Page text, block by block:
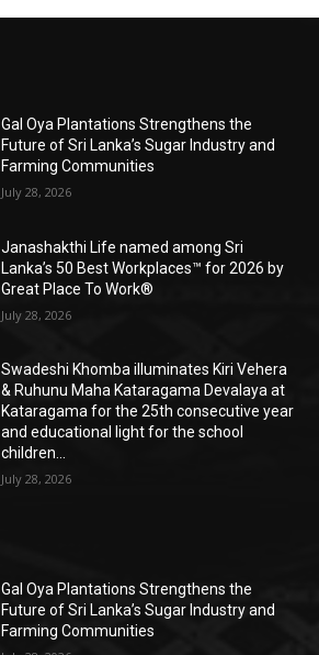
Gal Oya Plantations Strengthens the
Future of Sri Lanka’s Sugar Industry and
Farming Communities
July 28, 2026
Janashakthi Life named among Sri
Lanka’s 50 Best Workplaces™ for 2026 by
Great Place To Work®
July 28, 2026
Swadeshi Khomba illuminates Kiri Vehera
& Ruhunu Maha Kataragama Devalaya at
Kataragama for the 25th consecutive year
and educational light for the school
children...
July 28, 2026
Gal Oya Plantations Strengthens the
Future of Sri Lanka’s Sugar Industry and
Farming Communities